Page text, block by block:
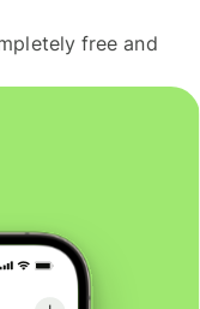
free and